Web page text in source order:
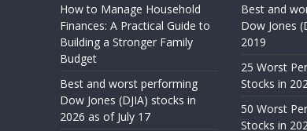
How to Manage Household
Finances: A Practical Guide to
Building a Stronger Family
Budget
Best and worst performing
Dow Jones (DJIA) stocks in
2026 as of July 17
Best and
Dow Jones
2019
25 Worst
Stocks in
50 Worst
Stocks in